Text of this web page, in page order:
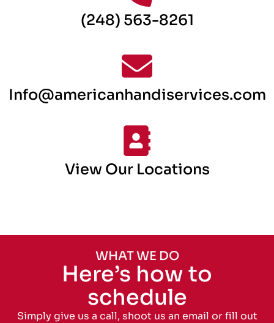
(248) 563-8261
Info@americanhandiservices.com
View Our Locations
WHAT WE DO
Here’s how to
schedule
Simply give us a call, shoot us an email or fill out